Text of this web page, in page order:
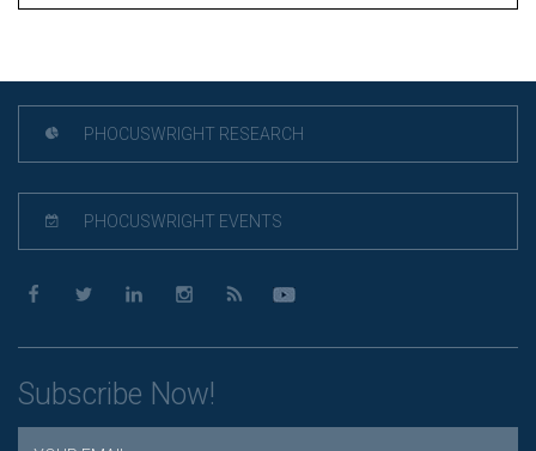
PHOCUSWRIGHT RESEARCH
PHOCUSWRIGHT EVENTS
Subscribe Now!